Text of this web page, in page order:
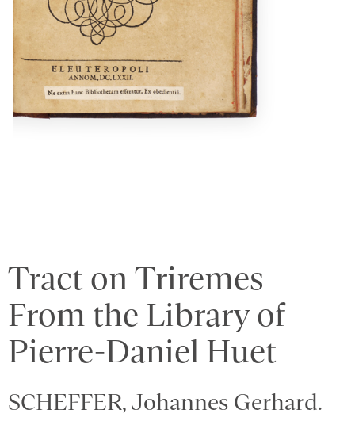
Tract on Triremes
From the Library of
Pierre-Daniel Huet
SCHEFFER, Johannes Gerhard.